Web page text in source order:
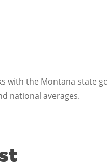
with the Montana state
national averages.